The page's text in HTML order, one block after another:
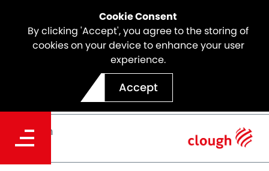
Cookie Consent
By clicking 'Accept', you agree to the storing of
cookies on your device to enhance your user
experience.
Accept
Location
Darwin